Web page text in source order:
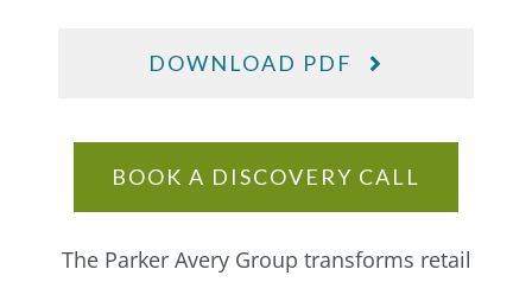
The Parker Avery Group transforms retail
DOWNLOAD PDF
BOOK A DISCOVERY CALL